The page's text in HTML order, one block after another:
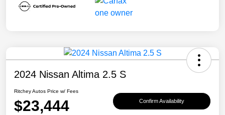
2024 Nissan Altima 2.5 S
Ritchey Autos Price w/ Fees
$23,444 Confirm Availability